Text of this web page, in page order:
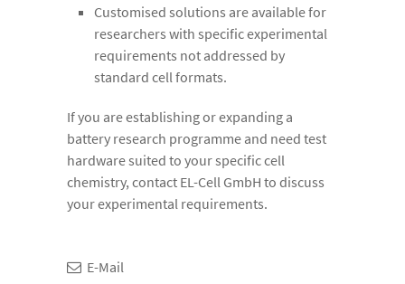
Customised solutions are available for
researchers with specific experimental
requirements not addressed by
standard cell formats.
If you are establishing or expanding a
battery research programme and need test
hardware suited to your specific cell
chemistry, contact EL-Cell GmbH to discuss
your experimental requirements.
E-Mail